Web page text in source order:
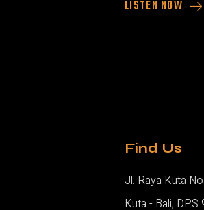
LISTEN NOW
Find Us
Jl. Raya Kuta
Kuta - Bali, DPS